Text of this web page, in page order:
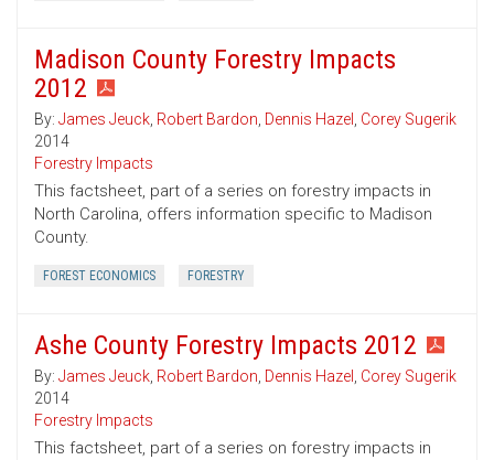
Madison County Forestry Impacts
2012
By: James Jeuck, Robert Bardon, Dennis Hazel , Corey Sugerik
2014
Forestry Impacts
This factsheet, part of a series on forestry impacts in
North Carolina, offers information specific to Madison
County.
FOREST ECONOMICS FORESTRY
Ashe County Forestry Impacts 2012
By: James Jeuck, Robert Bardon, Dennis Hazel , Corey Sugerik
2014
Forestry Impacts
This factsheet, part of a series on forestry impacts in